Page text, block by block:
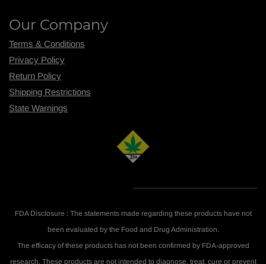
Our Company
Terms & Conditions
Privacy Policy
Return Policy
Shipping Restrictions
State Warnings
FDA Disclosure : The statements made regarding these products have not
been evaluated by the Food and Drug Administration.
The efficacy of these products has not been confirmed by FDA-approved
research. These products are not intended to diagnose, treat, cure or prevent